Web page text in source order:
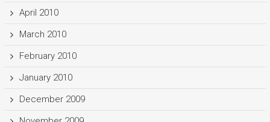
April 2010
March 2010
February 2010
January 2010
December 2009